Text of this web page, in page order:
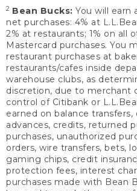
2 Bean Bucks: You will earn
net purchases: 4% at
2% at restaurants; 1% on all
Mastercard purchases. You
restaurant purchases at
restaurants/cafes inside
warehouse clubs, as
discretion, due to merchant
control of Citibank or
earned on balance
advances, credits, returned
purchases, unauthorized
orders, wire transfers, bets,
gaming chips, credit
protection fees, interest
purchases made with Bean